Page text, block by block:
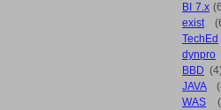
BI 7.x
exist
TechEd
dynpro
BBD
JAVA
WAS